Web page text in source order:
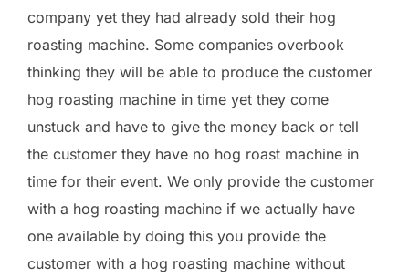
company yet they had already sold their hog
roasting machine. Some companies overbook
thinking they will be able to produce the customer
hog roasting machine in time yet they come
unstuck and have to give the money back or tell
the customer they have no hog roast machine in
time for their event. We only provide the customer
with a hog roasting machine if we actually have
one available by doing this you provide the
customer with a hog roasting machine without